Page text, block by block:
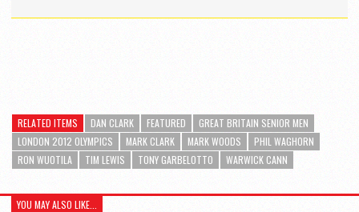
RELATED ITEMS DAN CLARK FEATURED
GREAT BRITAIN SENIOR MEN
LONDON 2012 OLYMPICS
MARK CLARK MARK WOODS
PHIL WAGHORN
RON WUOTILA
TIM LEWIS TONY GARBELOTTO WARWICK CANN
YOU MAY ALSO LIKE...